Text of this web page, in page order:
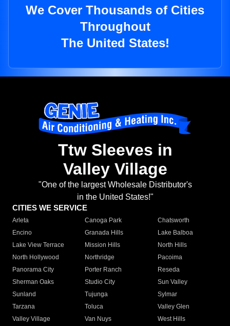
We Cover Thousands of Cities
Throughout
The United States!
Ttw Sleeves in
Valley Village
"One of the largest Wholesale Distributor's
in the United States!"
CITIES WE SERVICE
Arleta Canoga Park
Chatsworth
Encino
Granada Hills
Lake Balboa
Lake View Terrace
Mission Hills
North Hills
North Hollywood
Northridge
Pacoima
Panorama City
Porter Ranch
Reseda
Sherman Oaks
Studio City
Sun Valley
Sunland
Tujunga
Sylmar
Tarzana
Toluca
Valley Glen
Valley Village
Van Nuys
West Hills